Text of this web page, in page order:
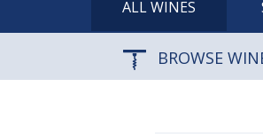
ALL WINES
BROWSE